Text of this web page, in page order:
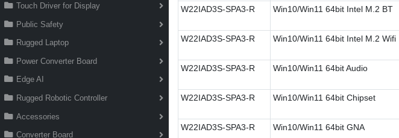
Touch Driver for Display
Public Safety
Rugged Laptop
Power Converter Board
Edge AI
Rugged Robotic Controller
Accessories
Converter Board
W22IAD3S-SPA3-R
Win10/Win11 64bit Intel M.2 BT
W22IAD3S-SPA3-R
Win10/Win11 64bit Intel M.2 Wifi
W22IAD3S-SPA3-R
Win10/Win11 64bit Audio
W22IAD3S-SPA3-R
Win10/Win11 64bit Chipset
W22IAD3S-SPA3-R
Win10/Win11 64bit GNA